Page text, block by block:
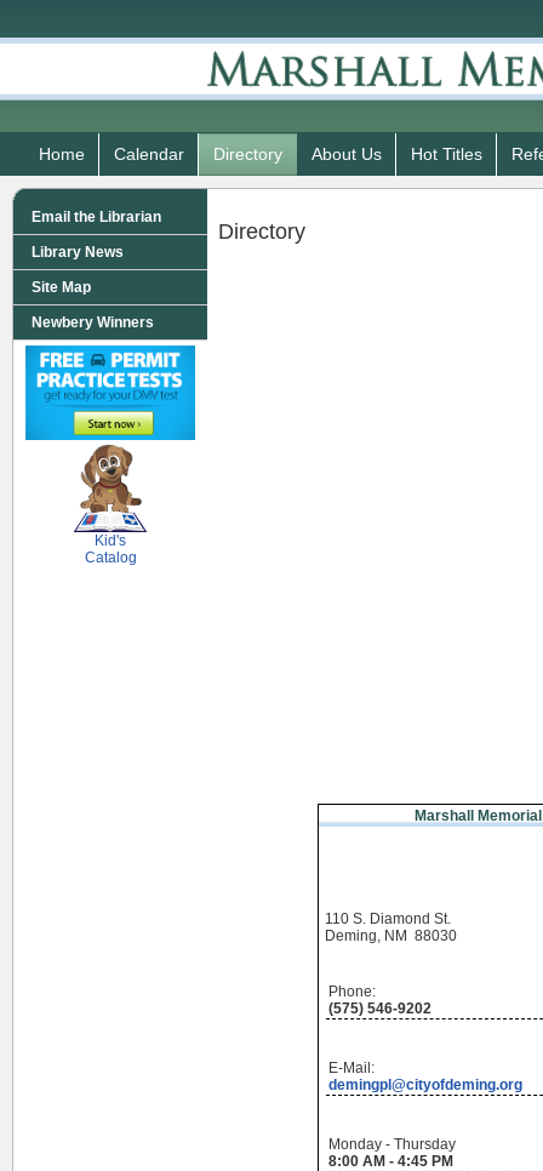
Home Calendar Directory About Us Hot Titles
Email the Librarian
Library News
Site Map
Newbery Winners
Kid's
Catalog
Directory
Marshall
110 S. Diamond St.
Deming, NM 88030
Phone:
(575) 546-9202
E-Mail:
demingpl@cityofdeming.org
Monday - Thursday
8:00 AM - 4:45 PM